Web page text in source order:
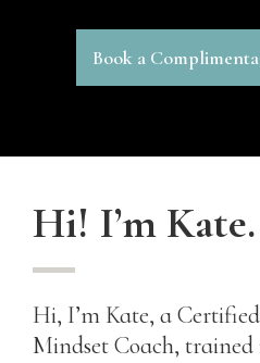
Book a
Hi! I’m Kate.
Hi, I’m Kate, a
Mindset Coach, trained